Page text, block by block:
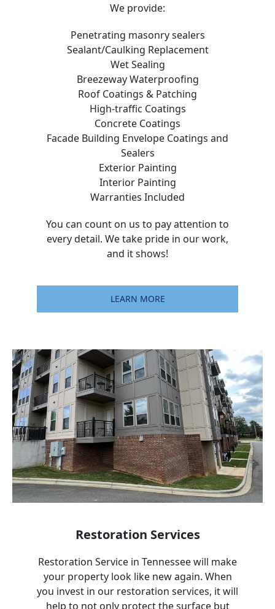
We provide:
Penetrating masonry sealers
Sealant/Caulking Replacement
Wet Sealing
Breezeway Waterproofing
Roof Coatings & Patching
High-traffic Coatings
Concrete Coatings
Facade Building Envelope Coatings and
Sealers
Exterior Painting
Interior Painting
Warranties Included
You can count on us to pay attention to
every detail. We take pride in our work,
and it shows!
LEARN MORE
Restoration Services
Restoration Service in Tennesseewill make
your property look like new again. When
you invest in our restoration services, it will
help to not only protect the surface but